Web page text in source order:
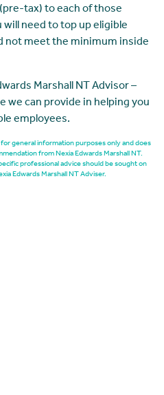
tax) to each of those
need to top up eligible
not meet the minimum inside
Marshall NT Advisor –
we can provide in helping you
employees.
general information purposes only and does
from Nexia Edwards Marshall NT.
professional advice should be sought on
Edwards Marshall NT Adviser.